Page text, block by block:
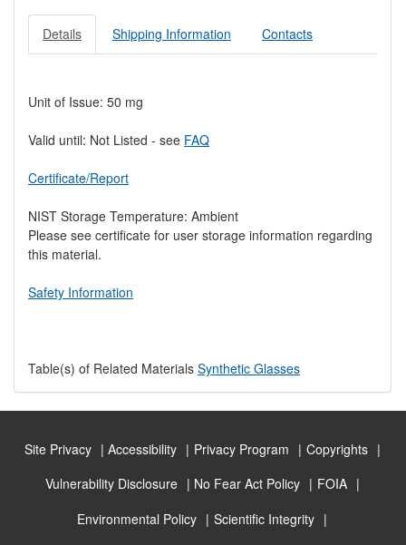
Details Shipping Information Contacts
Unit of Issue: 50 mg
Valid until: Not Listed - see FAQ
Certificate/Report
NIST Storage Temperature: Ambient
Please see certificate for user storage information regarding
this material.
Safety Information
Table(s) of Related Materials Synthetic Glasses
Site Privacy Accessibility Privacy Program
Copyrights
Vulnerability Disclosure
No Fear Act Policy
FOIA
Environmental Policy
Scientific Integrity